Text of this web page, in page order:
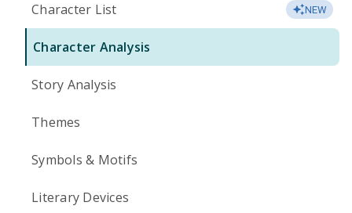
Character List NEW
Character Analysis
Story Analysis
Themes
Symbols & Motifs
Literary Devices